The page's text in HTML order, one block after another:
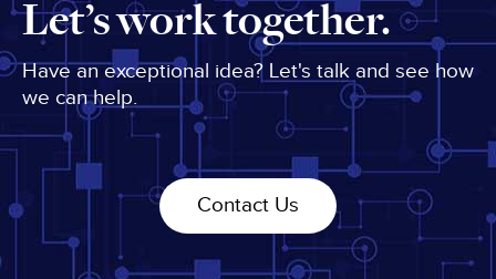
Let’s work together.
Have an exceptional idea? Let's talk and see how
we can help.
Contact Us